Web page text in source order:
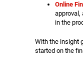
Online
approval,
in the
With the insight
started on the